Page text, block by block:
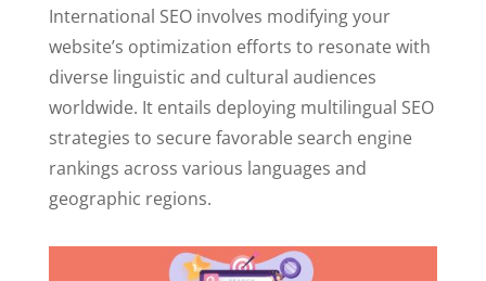
International SEO involves modifying your
website’s optimization efforts to resonate with
diverse linguistic and cultural audiences
worldwide. It entails deploying multilingual SEO
strategies to secure favorable search engine
rankings across various languages and
geographic regions.